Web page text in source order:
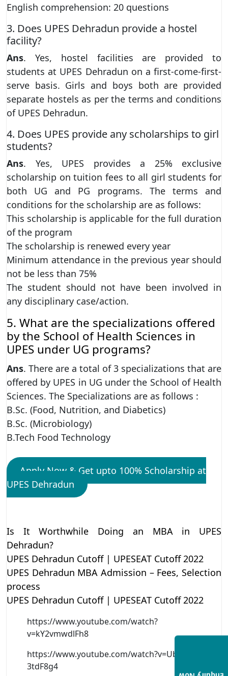
English comprehension: 20 questions
3. Does UPES Dehradun provide a hostel
facility?
Ans. Yes, hostel facilities are provided to
students at UPES Dehradun on a first-come-first-
serve basis. Girls and boys both are provided
separate hostels as per the terms and conditions
of UPES Dehradun.
4. Does UPES provide any scholarships to girl
students?
Ans. Yes, UPES provides a 25% exclusive
scholarship on tuition fees to all girl students for
both UG and PG programs. The terms and
conditions for the scholarship are as follows:
This scholarship is applicable for the full duration
of the program
The scholarship is renewed every year
Minimum attendance in the previous year should
not be less than 75%
The student should not have been involved in
any disciplinary case/action.
5. What are the specializations offered
by the School of Health Sciences in
UPES under UG programs?
Ans. There are a total of 3 specializations that are
offered by UPES in UG under the School of Health
Sciences. The Specializations are as follows :
B.Sc. (Food, Nutrition, and Diabetics)
B.Sc. (Microbiology)
B.Tech Food Technology
Apply Now & Get upto 100% Scholarship at
UPES Dehradun
Is It Worthwhile Doing an MBA in UPES
Dehradun?
UPES Dehradun Cutoff | UPESEAT Cutoff 2022
UPES Dehradun MBA Admission – Fees, Selection
process
UPES Dehradun Cutoff | UPESEAT Cutoff 2022
https://www.youtube.com/watch?
v=kY2vmwdlFh8
https://www.youtube.com/watch?v=Ub7-
3tdF8g4